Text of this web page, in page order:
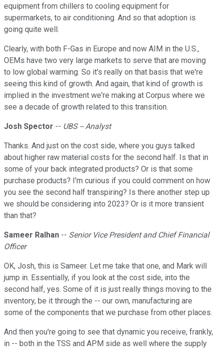
equipment from chillers to cooling equipment for
supermarkets, to air conditioning. And so that adoption is
going quite well.
Clearly, with both F-Gas in Europe and now AIM in the U.S.,
OEMs have two very large markets to serve that are moving
to low global warming. So it's really on that basis that we're
seeing this kind of growth. And again, that kind of growth is
implied in the investment we're making at Corpus where we
see a decade of growth related to this transition.
Josh Spector -- UBS -- Analyst
Thanks. And just on the cost side, where you guys talked
about higher raw material costs for the second half. Is that in
some of your back integrated products? Or is that some
purchase products? I'm curious if you could comment on how
you see the second half transpiring? Is there another step up
we should be considering into 2023? Or is it more transient
than that?
Sameer Ralhan -- Senior Vice President and Chief Financial
Officer
OK, Josh, this is Sameer. Let me take that one, and Mark will
jump in. Essentially, if you look at the cost side, into the
second half, yes. Some of it is just really things moving to the
inventory, be it through the -- our own, manufacturing are
some of the components that we purchase from other places.
And then you're going to see that dynamic you receive, frankly,
in -- both in the TSS and APM side as well where the supply